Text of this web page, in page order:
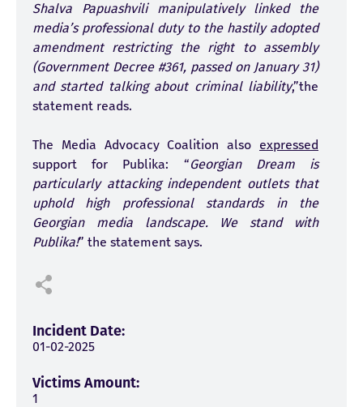
Shalva Papuashvili manipulatively linked the
media’s professional duty to the hastily adopted
amendment restricting the right to assembly
(Government Decree #361, passed on January 31)
and started talking about criminal liability,”the
statement reads.
The Media Advocacy Coalition also expressed
support for Publika: “Georgian Dream is
particularly attacking independent outlets that
uphold high professional standards in the
Georgian media landscape. We stand with
Publika!” the statement says.
Incident Date:
01-02-2025
Victims Amount:
1